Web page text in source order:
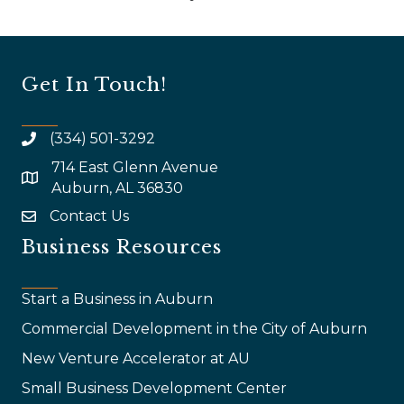
Get In Touch!
(334) 501-3292
map and address
714 East Glenn Avenue
Auburn, AL 36830
emailContact Us
Business Resources
Start a Business in Auburn
Commercial Development in the City of Auburn
New Venture Accelerator at AU
Small Business Development Center